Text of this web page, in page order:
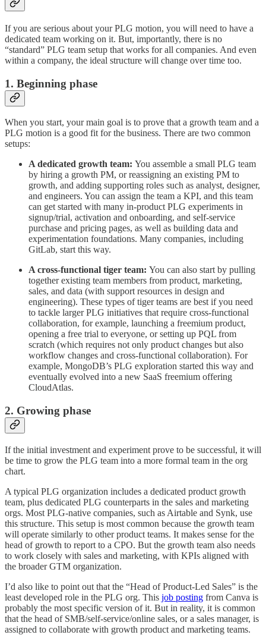
If you are serious about your PLG motion, you will need to have a
dedicated team working on it. But, importantly, there is no
“standard” PLG team setup that works for all companies. And even
within a company, the ideal structure will change over time too.
1. Beginning phase
When you start, your main goal is to prove that a growth team and a
PLG motion is a good fit for the business. There are two common
setups:
A dedicated growth team: You assemble a small PLG team
by hiring a growth PM, or reassigning an existing PM to
growth, and adding supporting roles such as analyst, designer,
and engineers. You can assign the team a KPI, and this team
can get started with many in-product PLG experiments in
signup/trial, activation and onboarding, and self-service
purchase and pricing pages, as well as building data and
experimentation foundations. Many companies, including
GitLab, start this way.
A cross-functional tiger team: You can also start by pulling
together existing team members from product, marketing,
sales, and data (with support resources in design and
engineering). These types of tiger teams are best if you need
to tackle larger PLG initiatives that require cross-functional
collaboration, for example, launching a freemium product,
opening a free trial to everyone, or setting up PQL from
scratch (which requires not only product changes but also
workflow changes and cross-functional collaboration). For
example, MongoDB’s PLG exploration started this way and
eventually evolved into a new SaaS freemium offering
CloudAtlas.
2. Growing phase
If the initial investment and experiment prove to be successful, it will
be time to grow the PLG team into a more formal team in the org
chart.
A typical PLG organization includes a dedicated product growth
team, plus dedicated PLG counterparts in the sales and marketing
orgs. Most PLG-native companies, such as Airtable and Synk, use
this structure. This setup is most common because the growth team
will operate similarly to other product teams. It makes sense for the
head of growth to report to a CPO. But the growth team also needs
to work closely with sales and marketing, with KPIs aligned with
the broader GTM organization.
I’d also like to point out that the “Head of Product-Led Sales” is the
least developed role in the PLG org. This job posting from Canva is
probably the most specific version of it. But in reality, it is common
that the head of SMB/self-service/online sales, or a sales manager, is
assigned to collaborate with growth product and marketing teams.